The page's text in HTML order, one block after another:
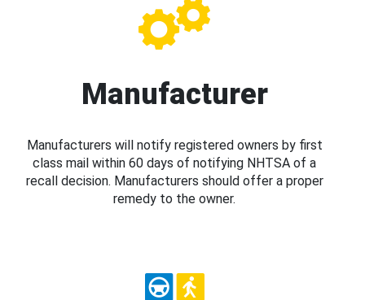
Manufacturer
Manufacturers will notify registered owners by first
class mail within 60 days of notifying NHTSA of a
recall decision. Manufacturers should offer a proper
remedy to the owner.